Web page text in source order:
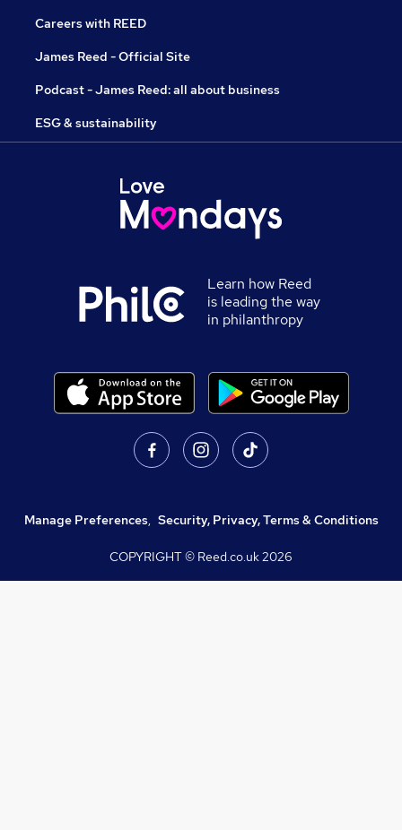
Careers with REED
James Reed - Official Site
Podcast - James Reed: all about business
ESG & sustainability
Learn how Reed
is leading the way
in philanthropy
Manage Preferences, Security, Privacy, Terms & Conditions
COPYRIGHT © Reed.co.uk2026